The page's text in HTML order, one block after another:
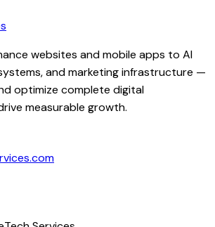
websites and mobile apps to AI
and marketing infrastructure —
optimize complete digital
measurable growth.